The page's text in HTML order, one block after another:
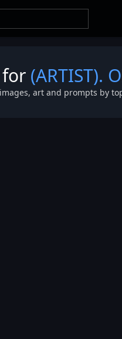
for (ARTIST).
art and prompts by